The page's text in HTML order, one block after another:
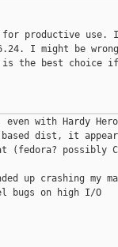
productive use.
I might be
is the best choice
with Hardy
based dist, it
(fedora? possibly
up crashing my
bugs on high I/O